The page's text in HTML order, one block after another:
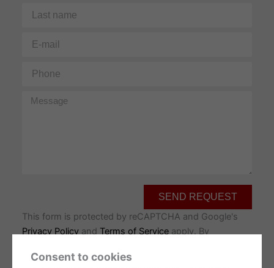
name
mail
Message
SEND REQUEST
This form is protected by reCAPTCHA and Google's
Privacy Policy and Terms of Service apply. By
information in accordance with our
Consent to cookies